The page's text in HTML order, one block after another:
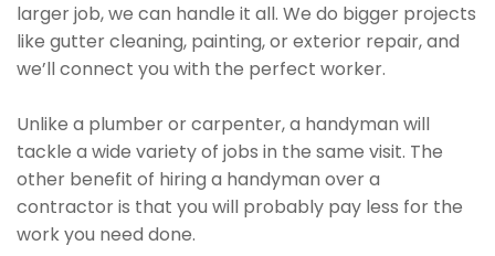
larger job, we can handle it all. We do bigger projects
like gutter cleaning, painting, or exterior repair, and
we’ll connect you with the perfect worker.
Unlike a plumber or carpenter, a handyman will
tackle a wide variety of jobs in the same visit. The
other benefit of hiring a handyman over a
contractor is that you will probably pay less for the
work you need done.